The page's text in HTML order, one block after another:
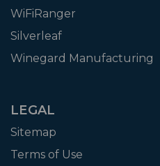
WiFiRanger
Silverleaf
Winegard Manufacturing
LEGAL
Sitemap
Terms of Use